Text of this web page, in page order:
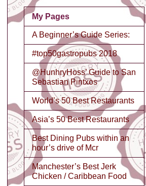
My Pages
A Beginner’s Guide Series:
#top50gastropubs 2018
@HunhryHoss’ Guide to San
Sebastian Pintxos
World’s 50 Best Restaurants
Asia’s 50 Best Restaurants
Best Dining Pubs within an
hour’s drive of Mcr
Manchester’s Best Jerk
Chicken / Caribbean Food